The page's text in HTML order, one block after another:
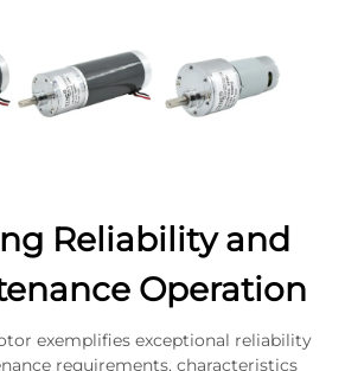
Reliability and
Operation
exemplifies exceptional reliability
requirements, characteristics